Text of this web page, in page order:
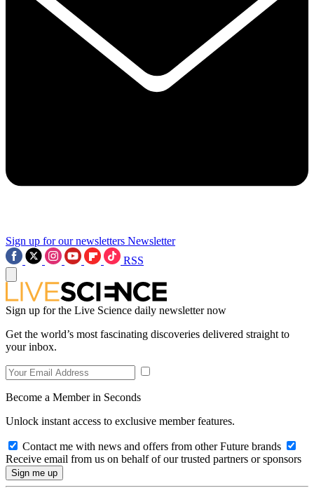
Sign up for our newsletters Newsletter
RSS
Sign up for the Live Science daily newsletter now
Get the world’s most fascinating discoveries delivered straight to
your inbox.
Become a Member in Seconds
Unlock instant access to exclusive member features.
Contact me with news and offers from other Future brands
Receive email from us on behalf of our trusted partners or sponsors